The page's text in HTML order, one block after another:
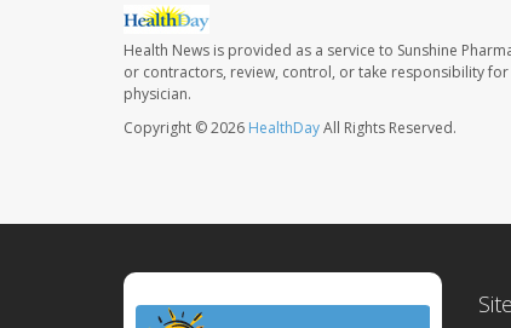
Health News is provided as a service to Sunshine
or contractors, review, control, or take responsibility
physician.
Copyright © 2026 HealthDayAll Rights Reserved.